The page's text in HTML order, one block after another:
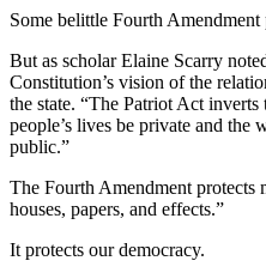
Some belittle Fourth
But as scholar Elaine Scarry
Constitution’s vision of the
the state. “The Patriot Act
people’s lives be private and
public.”
The Fourth Amendment protects
houses, papers, and effects.”
It protects our democracy.